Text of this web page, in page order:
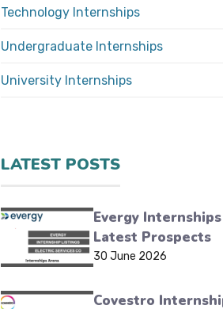
Technology Internships
Undergraduate Internships
University Internships
LATEST POSTS
Evergy Internships
Latest Prospects
30 June 2026
Covestro